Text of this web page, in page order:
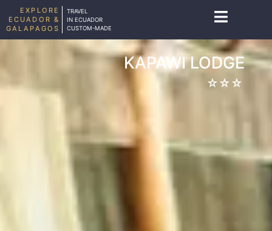
EXPLORE
ECUADOR &
GALAPAGOS
TRAVEL
IN ECUADOR
CUSTOM-MADE
KAPAWI LODGE
☆☆☆